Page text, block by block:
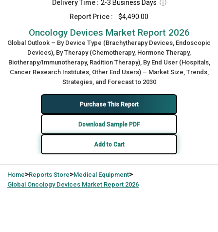
Delivery Time : 2-3 Business Days ⓘ
Report Price :
$4,490.00
Oncology Devices Market Report 2026
Global Outlook – By Device Type (Brachytherapy Devices, Endoscopic
Devices), By Therapy (Chemotherapy, Hormone Therapy,
Biotherapy/Immunotherapy, Radition Therapy), By End User (Hospitals,
Cancer Research Institutes, Other End Users) – Market Size, Trends,
Strategies, and Forecast to 2030
Purchase This Report
Download Sample PDF
Add to Cart
Home>Reports Store>Medical Equipment>
Global Oncology Devices Market Report 2026